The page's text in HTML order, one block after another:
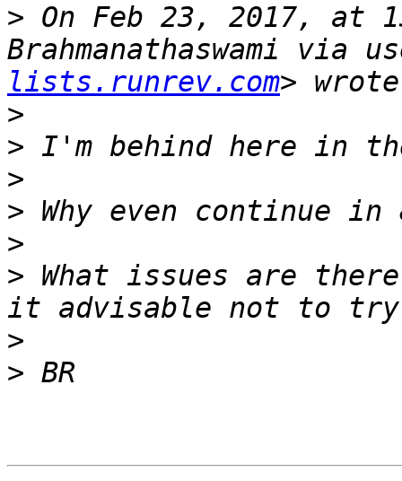
> On Feb 23, 2017, at
Brahmanathaswami via
lists.runrev.com
>
>
>
>
>
> What issues are
>
>